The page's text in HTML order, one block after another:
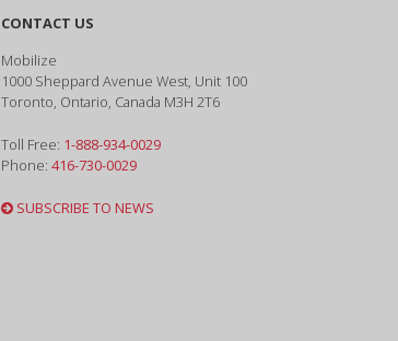
CONTACT US
Mobilize
1000 Sheppard Avenue West, Unit 100
Toronto, Ontario, Canada M3H 2T6
Toll Free: 1-888-934-0029
Phone: 416-730-0029
SUBSCRIBE TO NEWS